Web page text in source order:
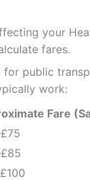
your
fares.
public
work:
Fare